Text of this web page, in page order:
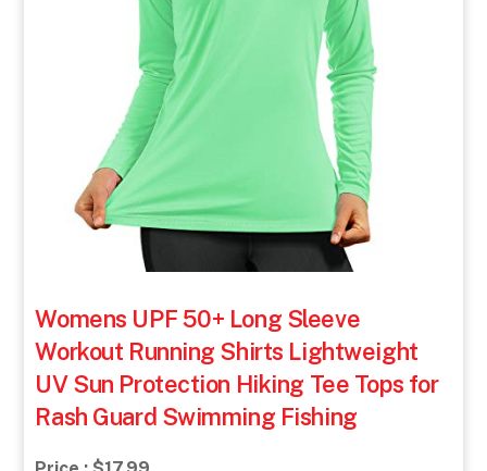
Womens UPF 50+ Long Sleeve
Workout Running Shirts Lightweight
UV Sun Protection Hiking Tee Tops for
Rash Guard Swimming Fishing